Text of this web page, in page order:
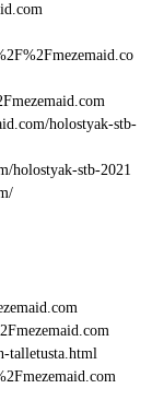
holostyak-stb-
holostyak-stb-2021
talletusta.html